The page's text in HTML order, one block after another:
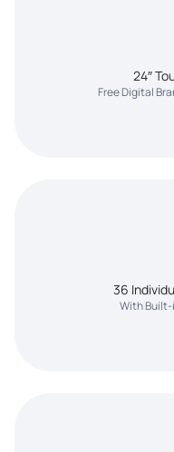
24″
Free Digital
36
With Built-